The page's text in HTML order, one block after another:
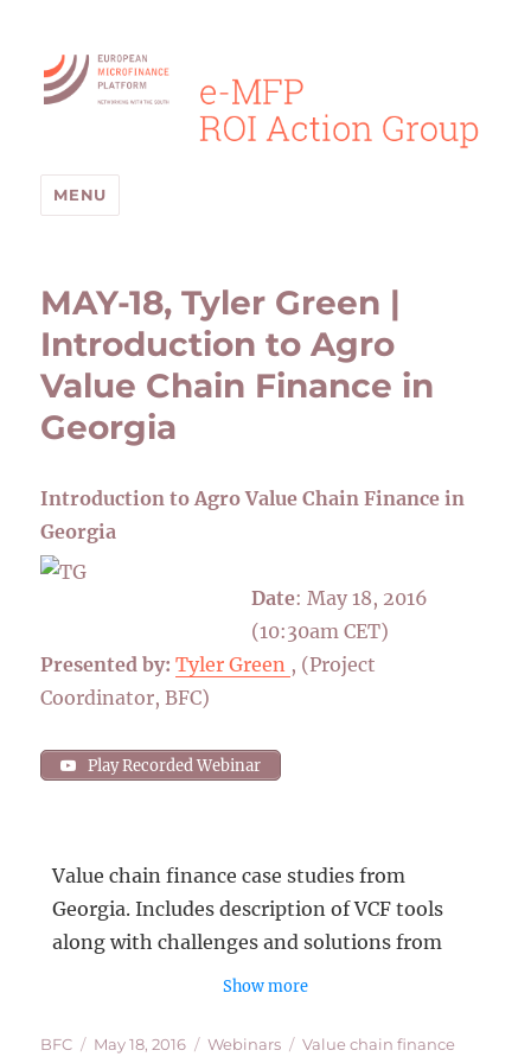
MENU
MAY-18, Tyler Green |
Introduction to Agro
Value Chain Finance in
Georgia
Introduction to Agro Value Chain Finance in
Georgia
Date: May 18, 2016
(10:30am CET)
Presented by: Tyler Green , (Project
Coordinator, BFC)
Play Recorded Webinar
Value chain finance case studies from
Georgia. Includes description of VCF tools
along with challenges and solutions from
recent experiences of implementing VCF.
Tyler Green is a Project Coordinator with 7
Show more
Author
BFC
Posted
May 18, 2016 Categories
Webinars Tags
Value chain finance